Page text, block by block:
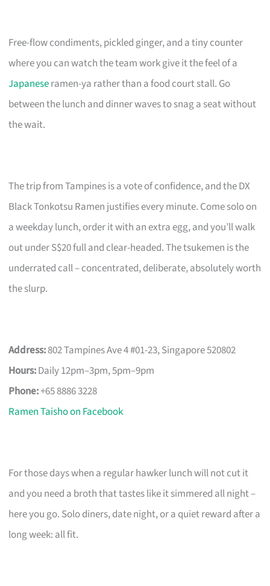
Free-flow condiments, pickled ginger, and a tiny counter
where you can watch the team work give it the feel of a
Japaneseramen-ya rather than a food court stall. Go
between the lunch and dinner waves to snag a seat without
the wait.
The trip from Tampines is a vote of confidence, and the DX
Black Tonkotsu Ramen justifies every minute. Come solo on
a weekday lunch, order it with an extra egg, and you’ll walk
out under S$20 full and clear-headed. The tsukemen is the
underrated call – concentrated, deliberate, absolutely worth
the slurp.
Address:802 Tampines Ave 4 #01-23, Singapore 520802
Hours:Daily 12pm–3pm, 5pm–9pm
Phone:+65 8886 3228
Ramen Taisho on Facebook
For those days when a regular hawker lunch will not cut it
and you need a broth that tastes like it simmered all night –
here you go. Solo diners, date night, or a quiet reward after a
long week: all fit.